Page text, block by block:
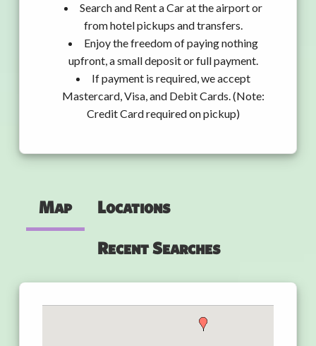
Search and Rent a Car at the airport or
from hotel pickups and transfers.
Enjoy the freedom of paying nothing
upfront, a small deposit or full payment.
If payment is required, we accept
Mastercard, Visa, and Debit Cards. (Note:
Credit Card required on pickup)
Map Locations
Recent Searches